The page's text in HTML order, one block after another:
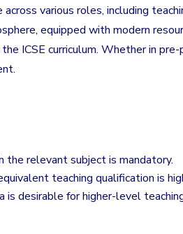
various roles, including
equipped with modern
ICSE curriculum. Whether in
the relevant subject is mandatory.
teaching qualification is
is desirable for higher-level